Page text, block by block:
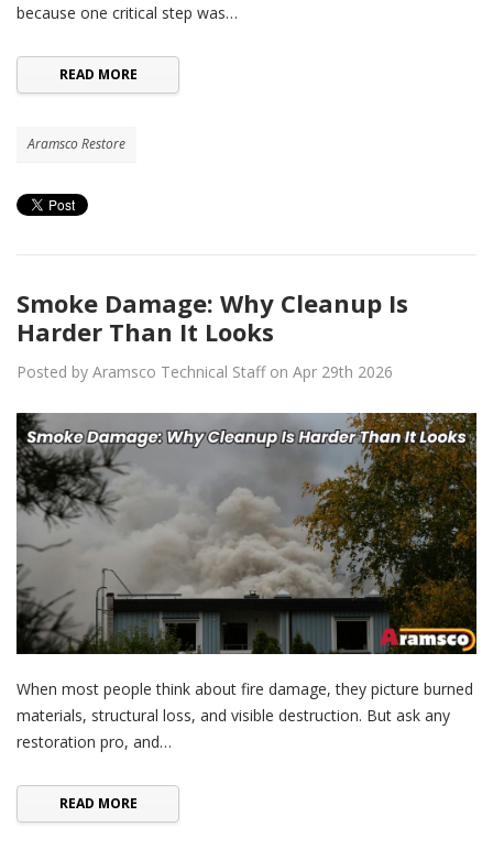
because one critical step was…
READ MORE
Aramsco Restore
Smoke Damage: Why Cleanup Is
Harder Than It Looks
Posted by Aramsco Technical Staff on Apr 29th 2026
When most people think about fire damage, they picture burned
materials, structural loss, and visible destruction. But ask any
restoration pro, and…
READ MORE